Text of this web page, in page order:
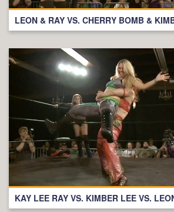
LEON & RAY VS. CHERRY BOMB &
KAY LEE RAY VS. KIMBER LEE VS.